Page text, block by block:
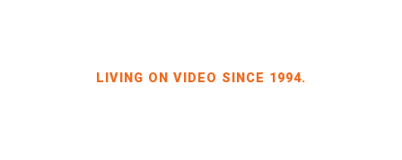
LIVING ON VIDEO SINCE 1994.